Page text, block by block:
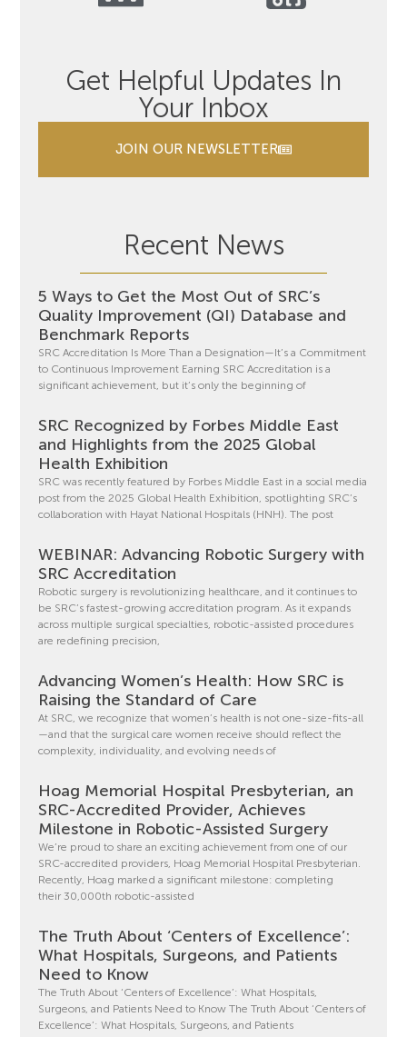
Get Helpful Updates In
Your Inbox
JOIN OUR NEWSLETTER
Recent News
5 Ways to Get the Most Out of SRC’s
Quality Improvement (QI) Database and
Benchmark Reports
SRC Accreditation Is More Than a Designation—It’s a Commitment
to Continuous Improvement Earning SRC Accreditation is a
significant achievement, but it’s only the beginning of
SRC Recognized by Forbes Middle East
and Highlights from the 2025 Global
Health Exhibition
SRC was recently featured by Forbes Middle East in a social media
post from the 2025 Global Health Exhibition, spotlighting SRC’s
collaboration with Hayat National Hospitals (HNH). The post
WEBINAR: Advancing Robotic Surgery with
SRC Accreditation
Robotic surgery is revolutionizing healthcare, and it continues to
be SRC’s fastest-growing accreditation program. As it expands
across multiple surgical specialties, robotic-assisted procedures
are redefining precision,
Advancing Women’s Health: How SRC is
Raising the Standard of Care
At SRC, we recognize that women’s health is not one-size-fits-all
—and that the surgical care women receive should reflect the
complexity, individuality, and evolving needs of
Hoag Memorial Hospital Presbyterian, an
SRC-Accredited Provider, Achieves
Milestone in Robotic-Assisted Surgery
We’re proud to share an exciting achievement from one of our
SRC-accredited providers, Hoag Memorial Hospital Presbyterian.
Recently, Hoag marked a significant milestone: completing
their 30,000th robotic-assisted
The Truth About ‘Centers of Excellence’:
What Hospitals, Surgeons, and Patients
Need to Know
The Truth About ‘Centers of Excellence’: What Hospitals,
Surgeons, and Patients Need to Know The Truth About ‘Centers of
Excellence’: What Hospitals, Surgeons, and Patients